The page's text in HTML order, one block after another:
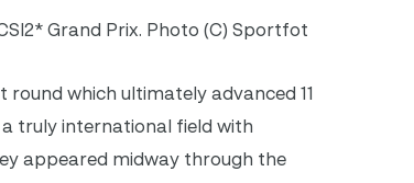
Grand Prix. Photo (C) Sportfot
which ultimately advanced 11
truly international field with
appeared midway through the